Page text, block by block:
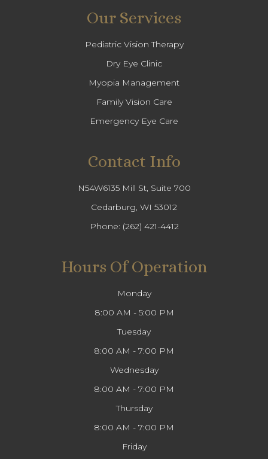
Our Services
Pediatric Vision Therapy
Dry Eye Clinic
Myopia Management
Family Vision Care
Emergency Eye Care
Contact Info
N54W6135 Mill St, Suite 700
Cedarburg, WI 53012
Phone: (262) 421-4412
Hours Of Operation
Monday
8:00 AM - 5:00 PM
Tuesday
8:00 AM - 7:00 PM
Wednesday
8:00 AM - 7:00 PM
Thursday
8:00 AM - 7:00 PM
Friday